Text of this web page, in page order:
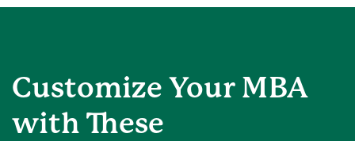
Customize Your MBA
with These